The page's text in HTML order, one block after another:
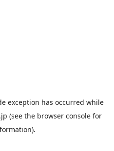
exception has occurred while
(see the browser console for